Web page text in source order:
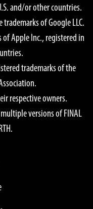
and/or other countries.
of Google LLC.
Apple Inc., registered in
trademarks of the
respective owners.
versions of FINAL